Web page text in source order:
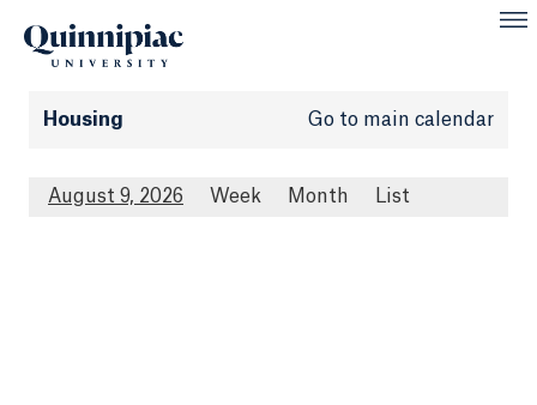
Housing Go to main calendar
August 9, 2026 Week Month List